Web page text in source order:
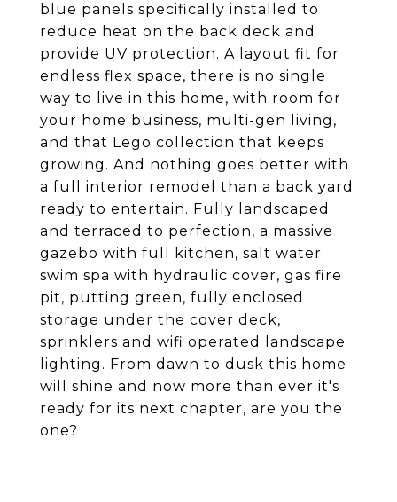
blue panels specifically installed to
reduce heat on the back deck and
provide UV protection. A layout fit for
endless flex space, there is no single
way to live in this home, with room for
your home business, multi-gen living,
and that Lego collection that keeps
growing. And nothing goes better with
a full interior remodel than a back yard
ready to entertain. Fully landscaped
and terraced to perfection, a massive
gazebo with full kitchen, salt water
swim spa with hydraulic cover, gas fire
pit, putting green, fully enclosed
storage under the cover deck,
sprinklers and wifi operated landscape
lighting. From dawn to dusk this home
will shine and now more than ever it's
ready for its next chapter, are you the
one?